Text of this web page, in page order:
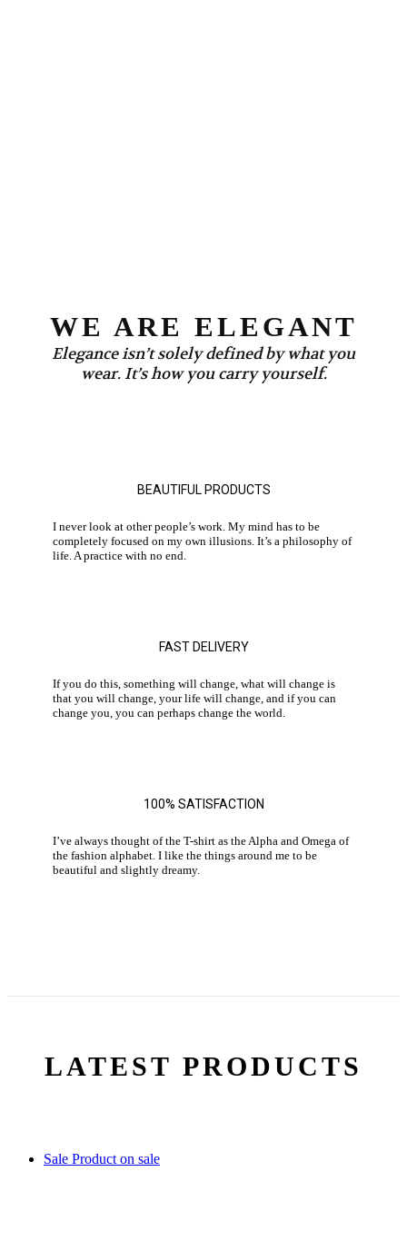
WE ARE ELEGANT
Elegance isn’t solely defined by what you
wear. It’s how you carry yourself.
BEAUTIFUL PRODUCTS
I never look at other people’s work. My mind has to be
completely focused on my own illusions. It’s a philosophy of
life. A practice with no end.
FAST DELIVERY
If you do this, something will change, what will change is
that you will change, your life will change, and if you can
change you, you can perhaps change the world.
100% SATISFACTION
I’ve always thought of the T-shirt as the Alpha and Omega of
the fashion alphabet. I like the things around me to be
beautiful and slightly dreamy.
LATEST PRODUCTS
Sale Product on sale